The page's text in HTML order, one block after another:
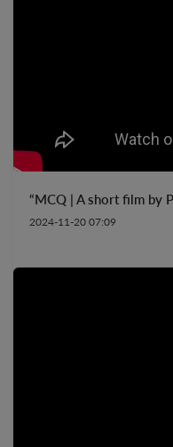
“MCQ | A short film by
2024-11-20 07:09